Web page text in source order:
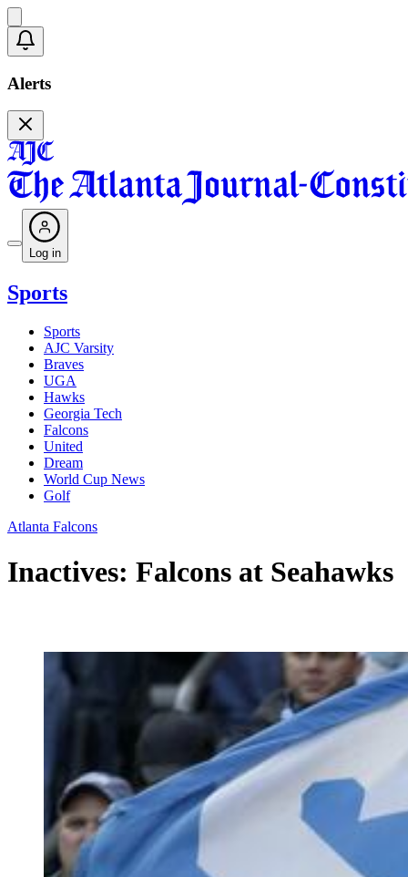
Alerts
Log in
Sports
Sports
AJC Varsity
Braves
UGA
Hawks
Georgia Tech
Falcons
United
Dream
World Cup News
Golf
Atlanta Falcons
Inactives: Falcons at Seahawks